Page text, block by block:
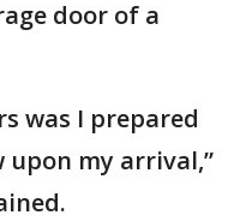
door of a
was I prepared
my arrival,”